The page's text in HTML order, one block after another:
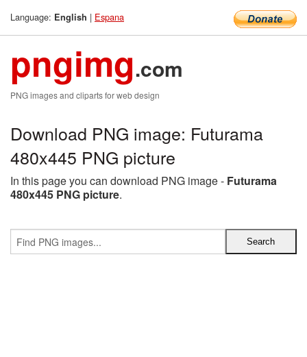
Language: English | Espana
pngimg.com
PNG images and cliparts for web design
Download PNG image: Futurama
480x445 PNG picture
In this page you can download PNG image - Futurama
480x445 PNG picture.